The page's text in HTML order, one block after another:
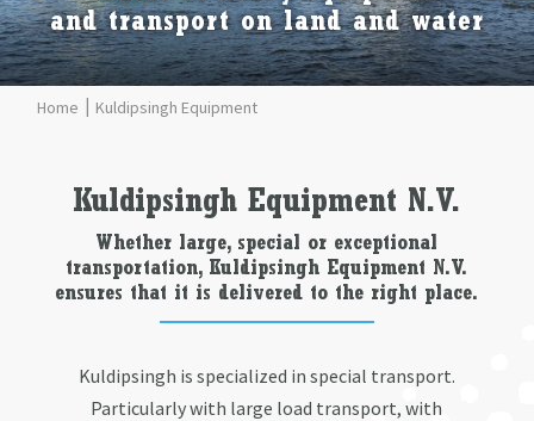
and transport on land and water
Kuldipsingh Equipment
Kuldipsingh Equipment N.V.
Whether large, special or exceptional
transportation, Kuldipsingh Equipment N.V.
ensures that it is delivered to the right place.
Kuldipsingh is specialized in special transport.
Particularly with large load transport, with